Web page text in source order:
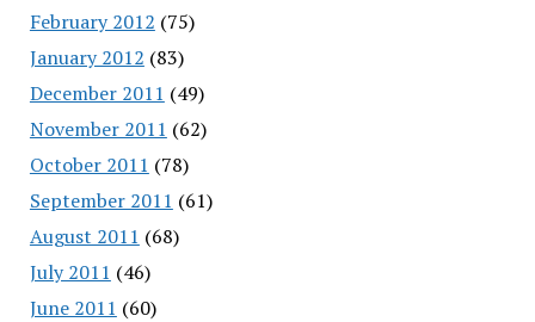
February 2012 (75)
January 2012 (83)
December 2011 (49)
November 2011 (62)
October 2011 (78)
September 2011 (61)
August 2011 (68)
July 2011 (46)
June 2011 (60)